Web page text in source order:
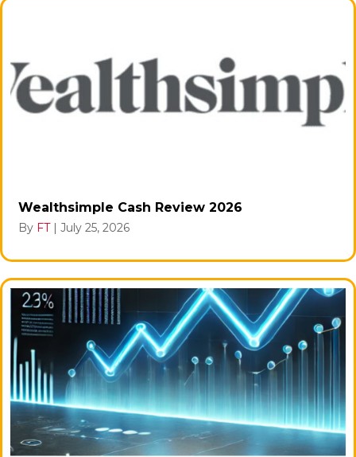
Wealthsimple Cash Review 2026
By FT July 25, 2026